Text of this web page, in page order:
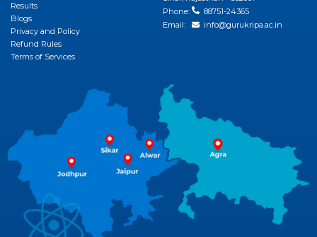
Results
Blogs
Privacy and Policy
Refund Rules
Terms of Services
Phone:
88751-24365
Email:
info@gurukripa.ac.in